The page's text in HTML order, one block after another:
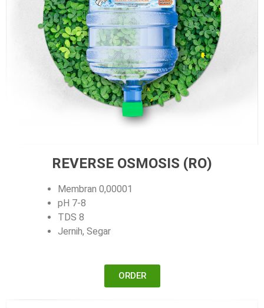
REVERSE OSMOSIS (RO)
Membran 0,00001
pH 7-8
TDS 8
Jernih, Segar
ORDER